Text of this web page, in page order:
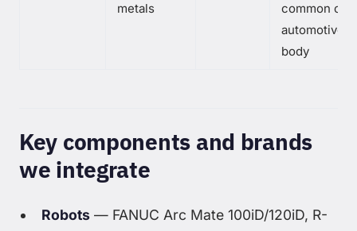
metals
common on
automotive
body
Key components and brands
we integrate
Robots — FANUC Arc Mate 100iD/120iD, R-